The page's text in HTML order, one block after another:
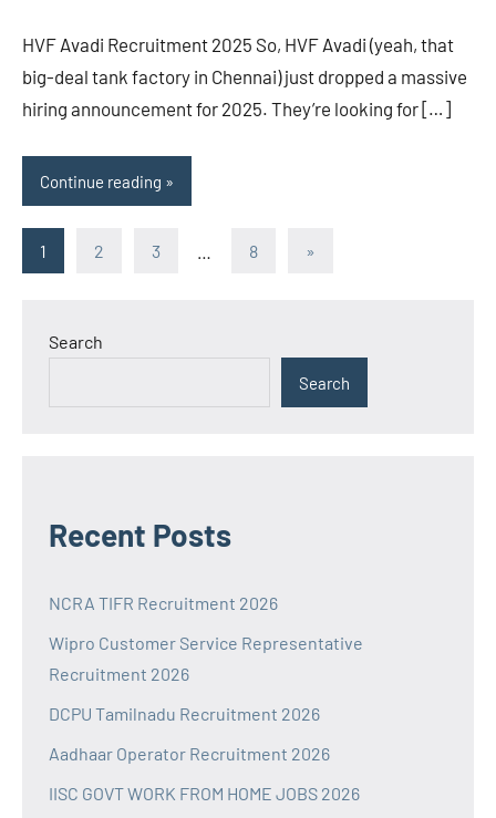
HVF Avadi Recruitment 2025 So, HVF Avadi (yeah, that
big-deal tank factory in Chennai) just dropped a massive
hiring announcement for 2025. They’re looking for […]
Continue reading
Posts
1 2 3 8
Next
»
Search
Search
Recent Posts
NCRA TIFR Recruitment 2026
Wipro Customer Service Representative
Recruitment 2026
DCPU Tamilnadu Recruitment 2026
Aadhaar Operator Recruitment 2026
IISC GOVT WORK FROM HOME JOBS 2026